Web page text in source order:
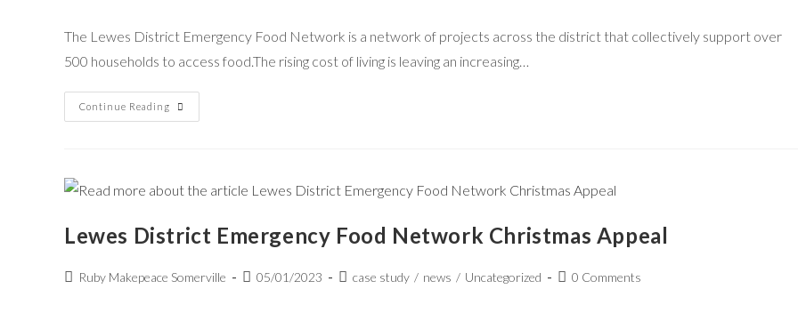
The Lewes District Emergency Food Network is a network of projects across the district that collectively support over
500 households to access food.The rising cost of living is leaving an increasing…
Continue Reading
Lewes District Emergency Food Network Christmas Appeal
Ruby Makepeace Somerville 05/01/2023 case study / news / Uncategorized 0 Comments